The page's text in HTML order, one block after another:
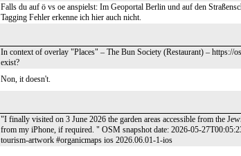
Falls du auf ö vs oe anspielst: Im Geoportal Berlin und auf den
Tagging Fehler erkenne ich hier auch nicht.
In context of overlay "Places" – The Bun Society (Restaurant) – https://
exist?
Non, it doesn't.
"I finally visited on 3 June 2026 the garden areas accessible from the
from my iPhone, if required. " OSM snapshot date: 2026-05-
tourism-artwork #organicmaps ios 2026.06.01-1-ios